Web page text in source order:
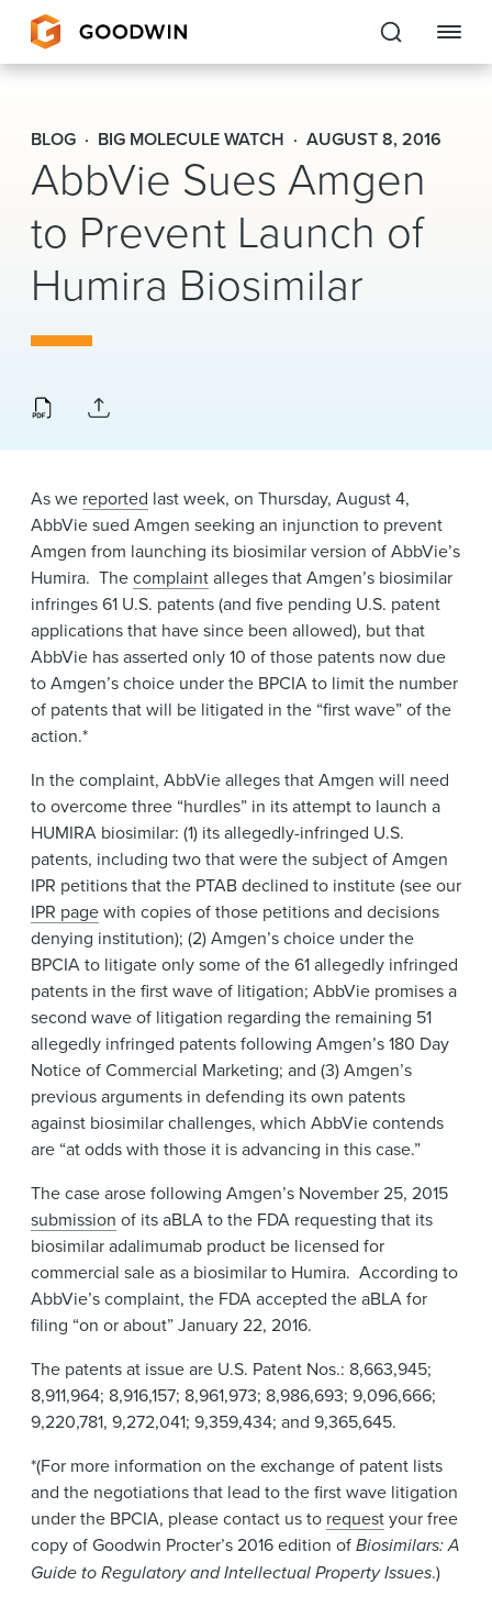
Goodwin
EXPERTISE
PEOPLE
CAREERS
About Us
Locations
News & Events
Alumni
BLOG BIG MOLECULE WATCH AUGUST 8, 2016
AbbVie Sues Amgen
to Prevent Launch of
Humira Biosimilar
As we reported last week, on Thursday, August 4,
AbbVie sued Amgen seeking an injunction to prevent
Amgen from launching its biosimilar version of AbbVie’s
Humira. Thecomplaintalleges that Amgen’s biosimilar
infringes 61 U.S. patents (and five pending U.S. patent
applications that have since been allowed), but that
AbbVie has asserted only 10 of those patents now due
to Amgen’s choice under the BPCIA to limit the number
of patents that will be litigated in the “first wave” of the
action.*
In the complaint, AbbVie alleges that Amgen will need
to overcome three “hurdles” in its attempt to launch a
HUMIRA biosimilar: (1) its allegedly-infringed U.S.
patents, including two that were the subject of Amgen
IPR petitions that the PTAB declined to institute (see our
IPR pagewith copies of those petitions and decisions
denying institution); (2) Amgen’s choice under the
BPCIA to litigate only some of the 61 allegedly infringed
patents in the first wave of litigation; AbbVie promises a
second wave of litigation regarding the remaining 51
allegedly infringed patents following Amgen’s 180 Day
Notice of Commercial Marketing; and (3) Amgen’s
previous arguments in defending its own patents
against biosimilar challenges, which AbbVie contends
are “at odds with those it is advancing in this case.”
The case arose following Amgen’s November 25, 2015
submission of its aBLA to the FDA requesting that its
biosimilar adalimumab product be licensed for
commercial sale as a biosimilar to Humira. According to
AbbVie’s complaint, the FDA accepted the aBLA for
filing “on or about” January 22, 2016.
The patents at issue are U.S. Patent Nos.: 8,663,945;
8,911,964; 8,916,157; 8,961,973; 8,986,693; 9,096,666;
9,220,781, 9,272,041; 9,359,434; and 9,365,645.
*(For more information on the exchange of patent lists
and the negotiations that lead to the first wave litigation
under the BPCIA, please contact us to requestyour free
copy of Goodwin Procter’s 2016 edition ofBiosimilars: A
Guide to Regulatory and Intellectual Property Issues.)